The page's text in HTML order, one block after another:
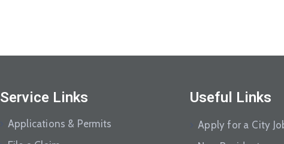
Service Links
Applications & Permits
Useful Links
Apply for a City